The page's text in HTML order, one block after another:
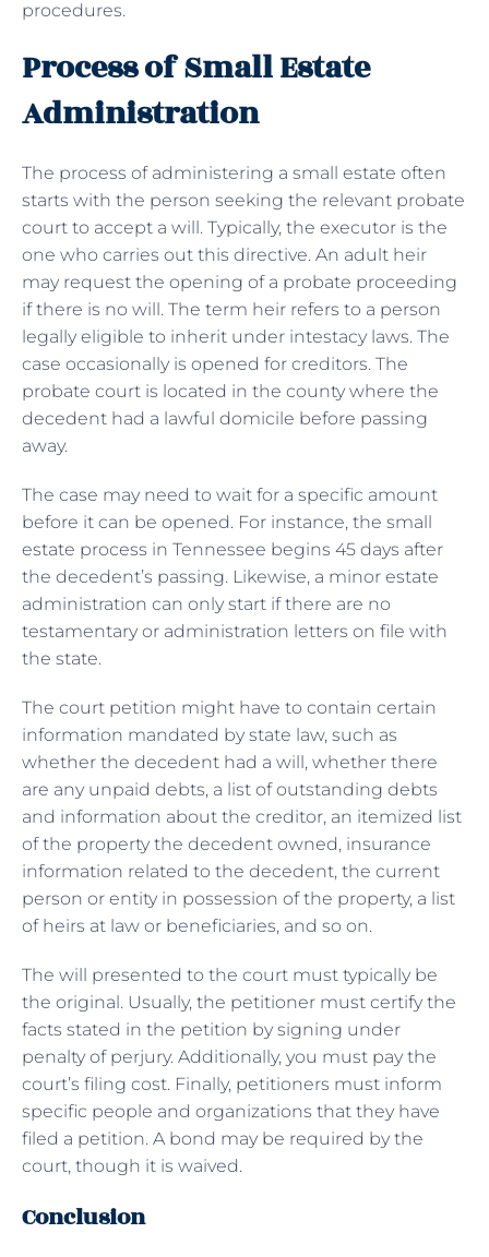
procedures.
Process of Small Estate
Administration
The process of administering a small estate often
starts with the person seeking the relevant probate
court to accept a will. Typically, the executor is the
one who carries out this directive. An adult heir
may request the opening of a probate proceeding
if there is no will. The term heir refers to a person
legally eligible to inherit under intestacy laws. The
case occasionally is opened for creditors. The
probate court is located in the county where the
decedent had a lawful domicile before passing
away.
The case may need to wait for a specific amount
before it can be opened. For instance, the small
estate process in Tennessee begins 45 days after
the decedent’s passing. Likewise, a minor estate
administration can only start if there are no
testamentary or administration letters on file with
the state.
The court petition might have to contain certain
information mandated by state law, such as
whether the decedent had a will, whether there
are any unpaid debts, a list of outstanding debts
and information about the creditor, an itemized list
of the property the decedent owned, insurance
information related to the decedent, the current
person or entity in possession of the property, a list
of heirs at law or beneficiaries, and so on.
The will presented to the court must typically be
the original. Usually, the petitioner must certify the
facts stated in the petition by signing under
penalty of perjury. Additionally, you must pay the
court’s filing cost. Finally, petitioners must inform
specific people and organizations that they have
filed a petition. A bond may be required by the
court, though it is waived.
Conclusion